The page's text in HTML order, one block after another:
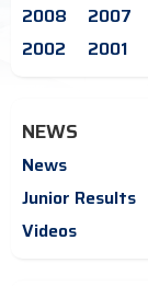
2008
2007
2002
2001
NEWS
News
Junior Results
Videos